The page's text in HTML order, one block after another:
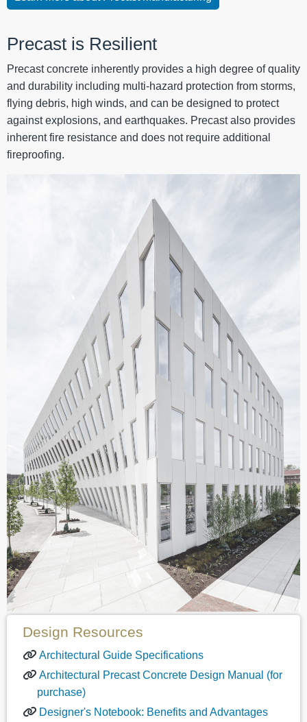
Precast is Resilient
Precast concrete inherently provides a high degree of quality
and durability including multi-hazard protection from storms,
flying debris, high winds, and can be designed to protect
against explosions, and earthquakes. Precast also provides
inherent fire resistance and does not require additional
fireproofing.
Design Resources
Architectural Guide Specifications
Architectural Precast Concrete Design Manual (for
purchase)
Designer's Notebook: Benefits and Advantages